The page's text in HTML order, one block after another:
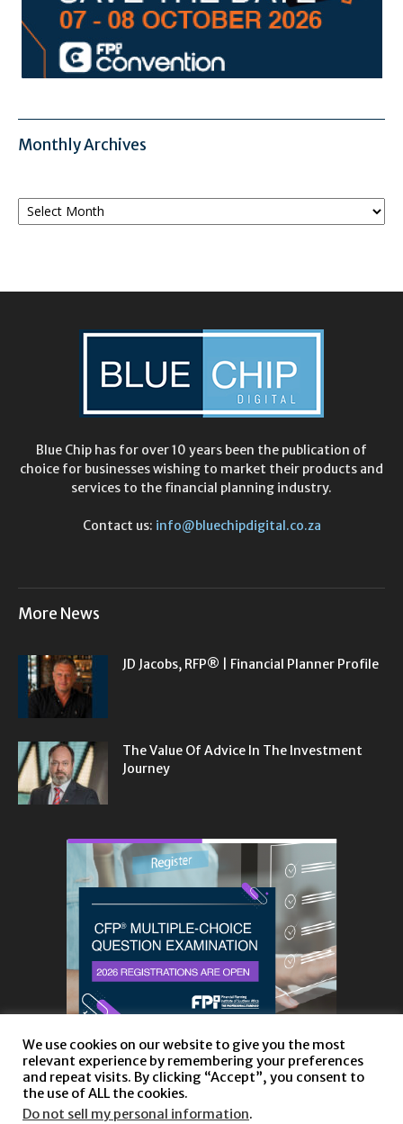
Monthly Archives
Monthly
Archives
Blue Chip has for over 10 years been the publication of
choice for businesses wishing to market their products and
services to the financial planning industry.
Contact us: info@bluechipdigital.co.za
More News
JD Jacobs, RFP® | Financial Planner Profile
The Value Of Advice In The Investment
Journey
We use cookies on our website to give you the most
relevant experience by remembering your preferences
and repeat visits. By clicking “Accept”, you consent to
the use of ALL the cookies.
Do not sell my personal information.